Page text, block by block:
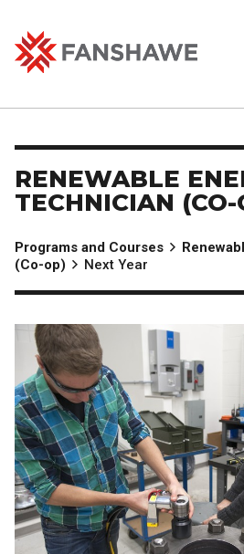
main
content
(--)
RENEWABLE
TECHNICIAN (CO-
Programs and Courses
(Co-op)
Next Year
Image